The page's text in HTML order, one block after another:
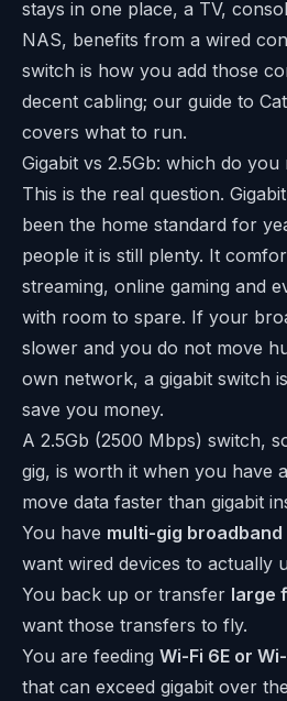
stays in one place, a TV,
NAS, benefits from a wired
switch is how you add those
decent cabling; our guide to
covers what to run.
Gigabit vs 2.5Gb: which do you
This is the real question.
been the home standard for
people it is still plenty. It
streaming, online gaming and
with room to spare. If your
slower and you do not move
own network, a gigabit switch
save you money.
A 2.5Gb (2500 Mbps) switch,
gig, is worth it when you have
move data faster than gigabit
You have multi-gig broadband
want wired devices to actually
You back up or transfer large
want those transfers to fly.
You are feeding Wi-Fi 6E or
that can exceed gigabit over